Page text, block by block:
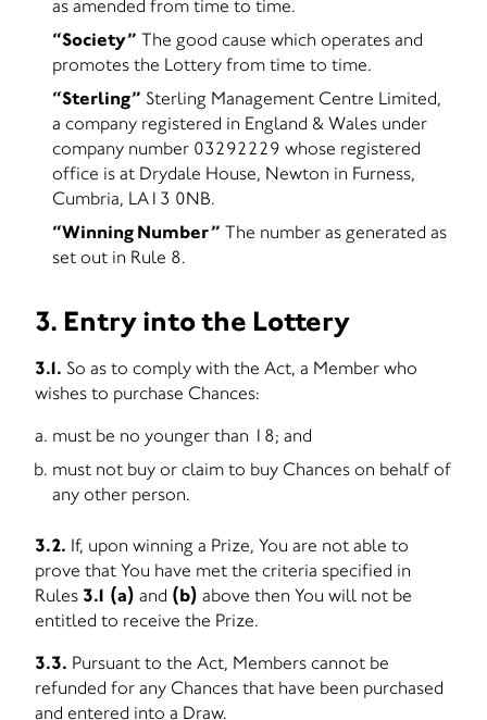
as amended from time to time.
“Society” The good cause which operates and
promotes the Lottery from time to time.
“Sterling” Sterling Management Centre Limited,
a company registered in England & Wales under
company number 03292229 whose registered
office is at Drydale House, Newton in Furness,
Cumbria, LA13 0NB.
“Winning Number” The number as generated as
set out in Rule 8.
3. Entry into the Lottery
3.1. So as to comply with the Act, a Member who
wishes to purchase Chances:
must be no younger than 18; and
must not buy or claim to buy Chances on behalf of
any other person.
3.2. If, upon winning a Prize, You are not able to
prove that You have met the criteria specified in
Rules 3.1 (a) and (b) above then You will not be
entitled to receive the Prize.
3.3. Pursuant to the Act, Members cannot be
refunded for any Chances that have been purchased
and entered into a Draw.